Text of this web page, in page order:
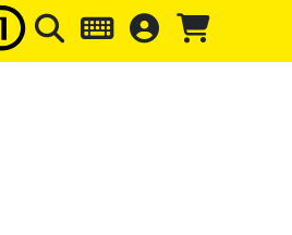
Skip to page header Skip to